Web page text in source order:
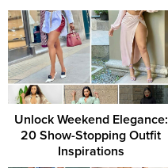
Unlock Weekend Elegance:
20 Show-Stopping Outfit
Inspirations